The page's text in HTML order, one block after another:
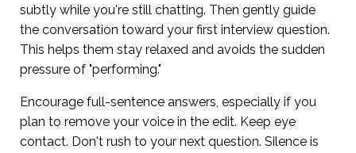
subtly while you're still chatting. Then gently guide
the conversation toward your first interview question.
This helps them stay relaxed and avoids the sudden
pressure of "performing."
Encourage full-sentence answers, especially if you
plan to remove your voice in the edit. Keep eye
contact. Don't rush to your next question. Silence is